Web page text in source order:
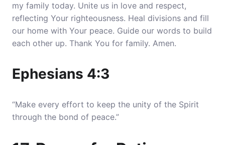
my family today. Unite us in love and respect,
reflecting Your righteousness. Heal divisions and fill
our home with Your peace. Guide our words to build
each other up. Thank You for family. Amen.
Ephesians 4:3
“Make every effort to keep the unity of the Spirit
through the bond of peace.”